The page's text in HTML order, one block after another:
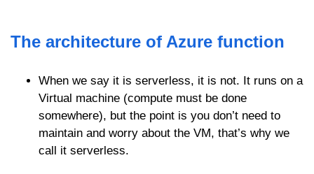
The architecture of Azure function
When we say it is serverless, it is not. It runs on a
Virtual machine (compute must be done
somewhere), but the point is you don’t need to
maintain and worry about the VM, that’s why we
call it serverless.